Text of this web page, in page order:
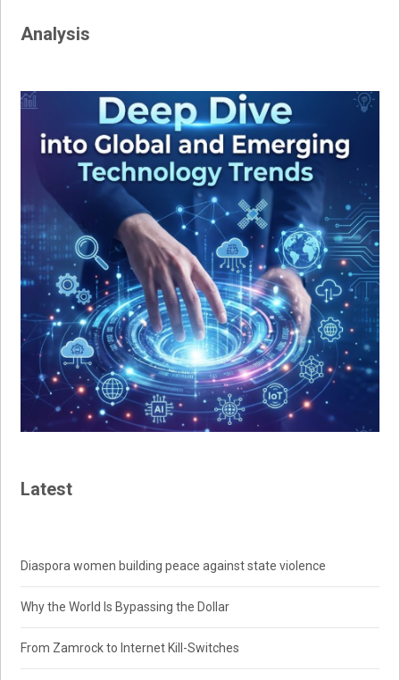
Analysis
Latest
Diaspora women building peace against state violence
Why the World Is Bypassing the Dollar
From Zamrock to Internet Kill-Switches